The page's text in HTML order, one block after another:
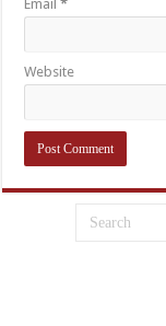
Email*
Website